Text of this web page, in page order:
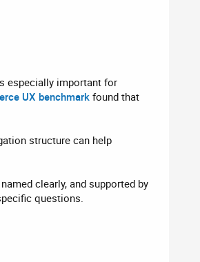
especially important for
UX benchmark found that
structure can help
clearly, and supported by
questions.